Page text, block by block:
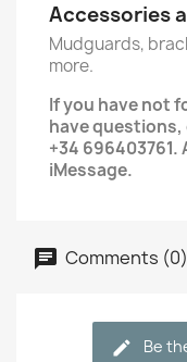
Accessories
Mudguards,
more.
If you have not
have
+34
iMessage.
Comments (0)
Be